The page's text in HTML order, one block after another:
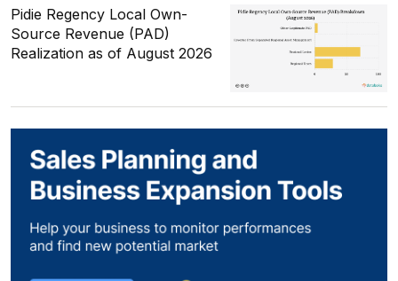
Pidie Regency Local Own-
Source Revenue (PAD)
Realization as of August 2026